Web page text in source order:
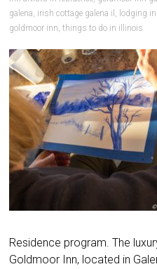
galena, irish cottage galena il , lodging in
goldmoor inn,things to do in illinois
Residence program. The
Goldmoor Inn, located in